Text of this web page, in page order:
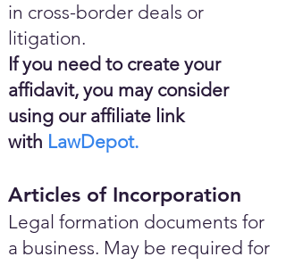
in cross-border deals or
litigation.
If you need to create your
affidavit, you may consider
using our affiliate link
with LawDepot.
Articles of Incorporation
Legal formation documents for
a business. May be required for